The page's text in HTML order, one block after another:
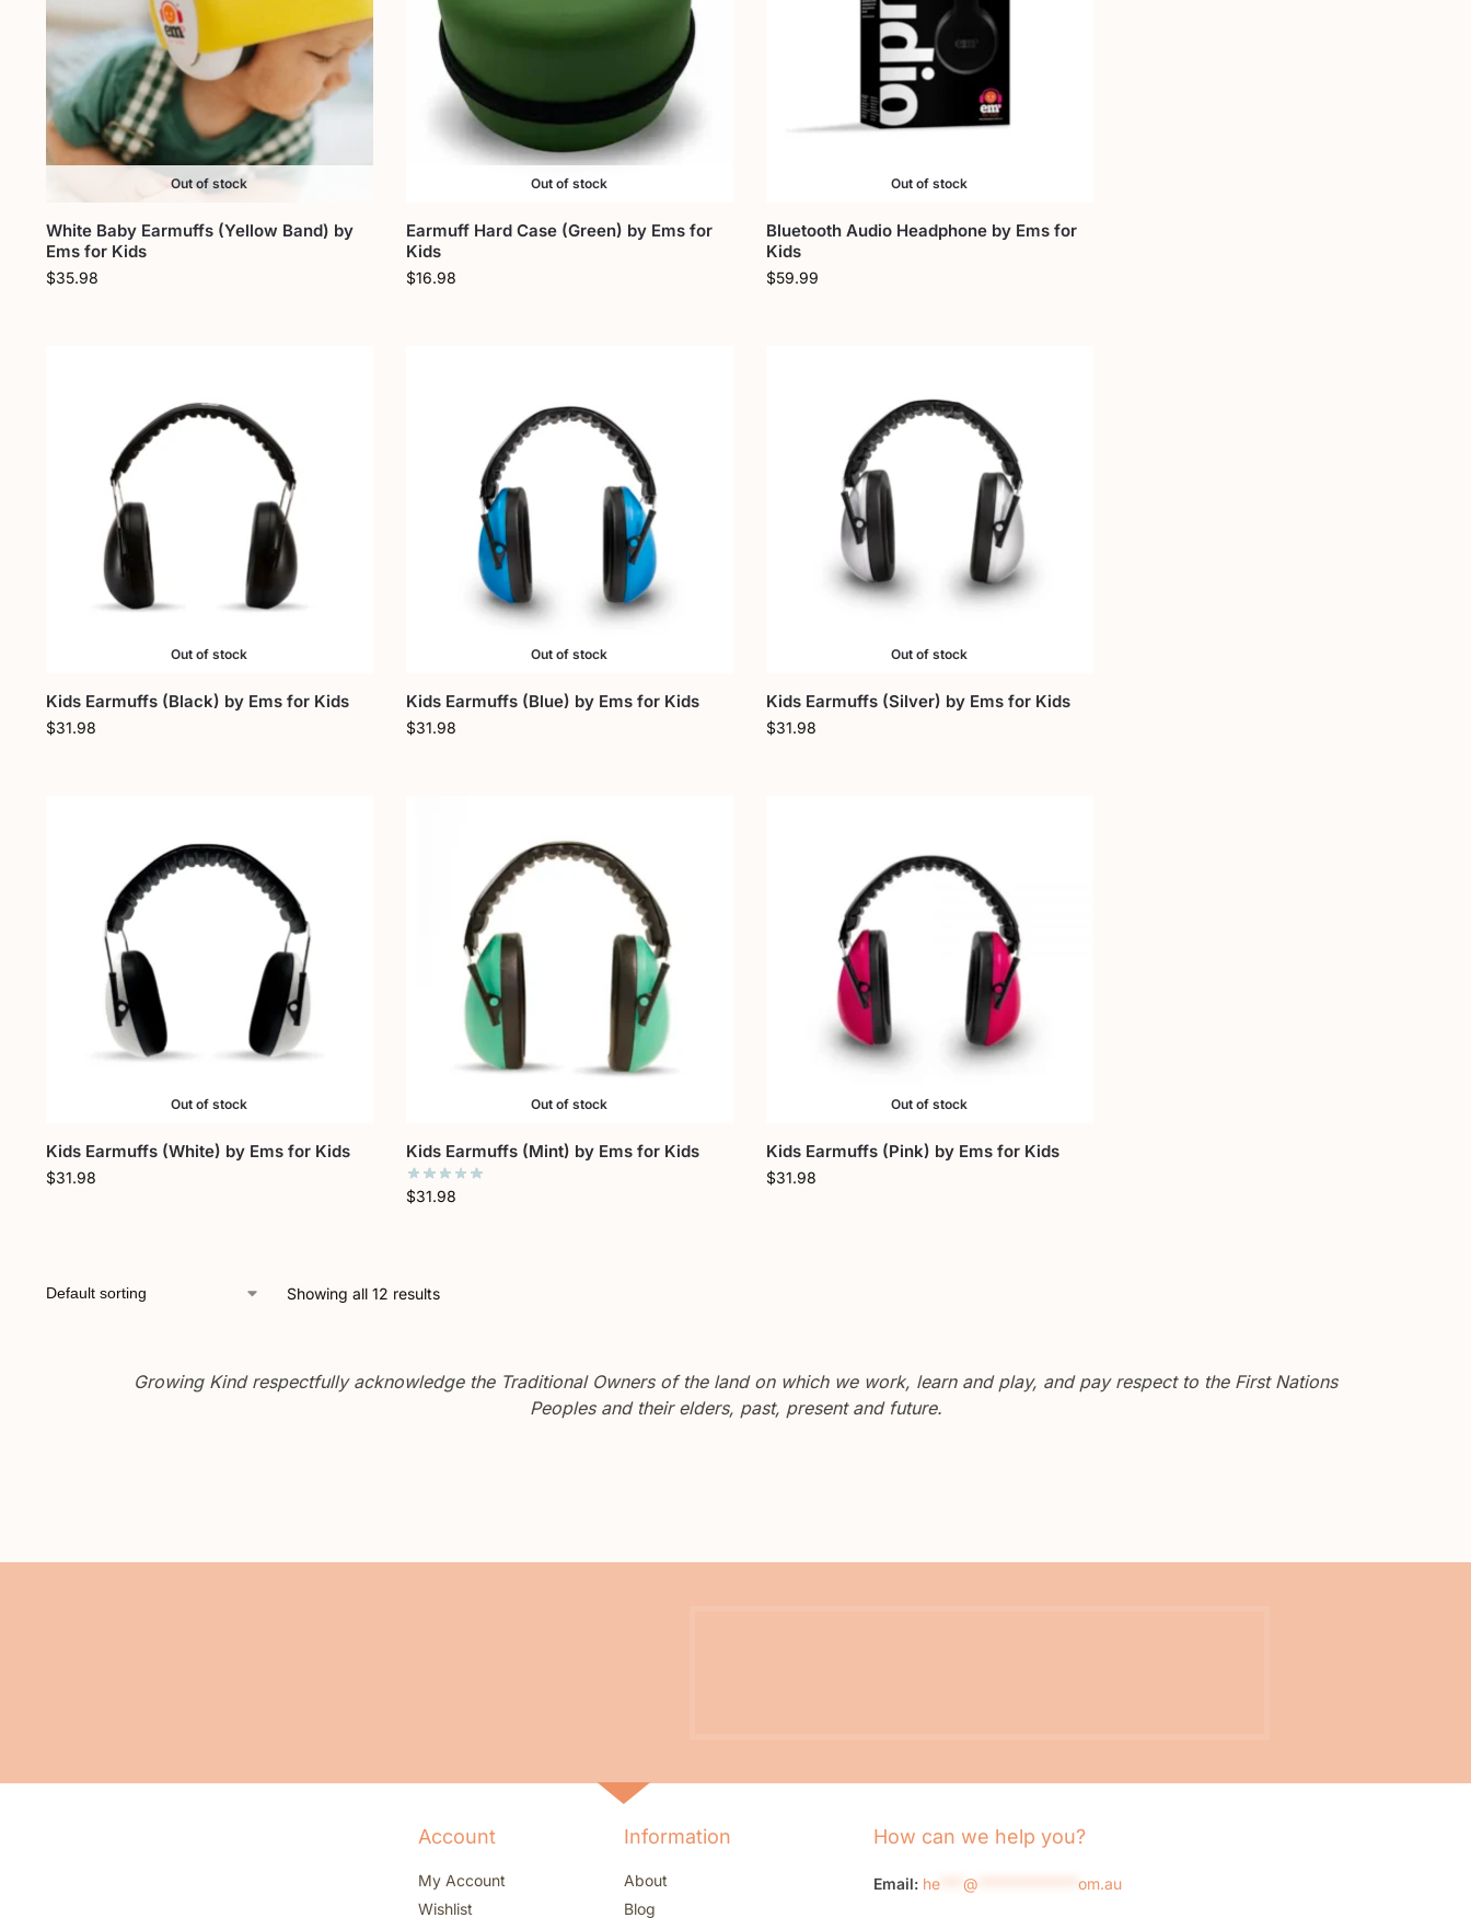
Out of stock
White Baby Earmuffs (Yellow Band) by
Ems for Kids
$35.98
Out of stock
Earmuff Hard Case (Green) by Ems for
Kids
$16.98
Out of stock
Bluetooth Audio Headphone by Ems for
Kids
$59.99
Out of stock
Kids Earmuffs (Black) by Ems for Kids
$31.98
Out of stock
Kids Earmuffs (Blue) by Ems for Kids
$31.98
Out of stock
Kids Earmuffs (Silver) by Ems for Kids
$31.98
Out of stock
Kids Earmuffs (White) by Ems for Kids
$31.98
Out of stock
Kids Earmuffs (Mint) by Ems for Kids
$31.98
Out of stock
Kids Earmuffs (Pink) by Ems for Kids
$31.98
Showing all 12 results
Growing Kind respectfully acknowledge the Traditional Owners of the land on which we work, learn and play, and pay respect to the First Nations
Peoples and their elders, past, present and future.
Account
My Account
Wishlist
Information
About
Blog
How can we help you?
Email: he @ om.au